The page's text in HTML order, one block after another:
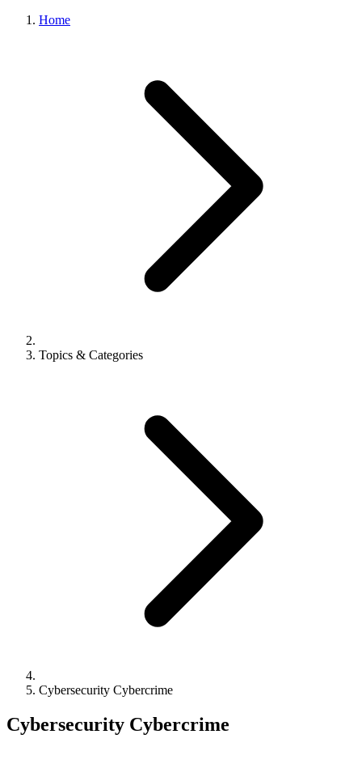
Home
Topics & Categories
Cybersecurity Cybercrime
Cybersecurity Cybercrime